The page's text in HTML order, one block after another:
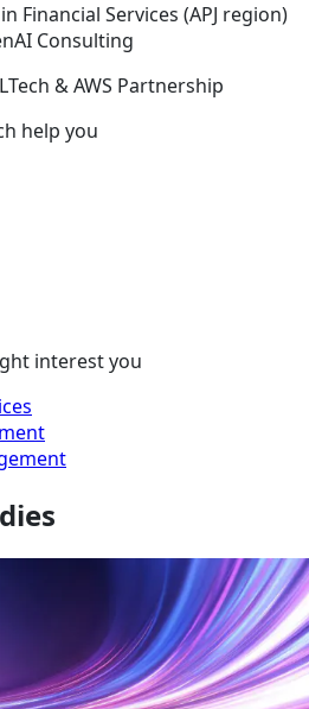
Financial Services (APJ region)
Consulting
& AWS Partnership
help you
interest you